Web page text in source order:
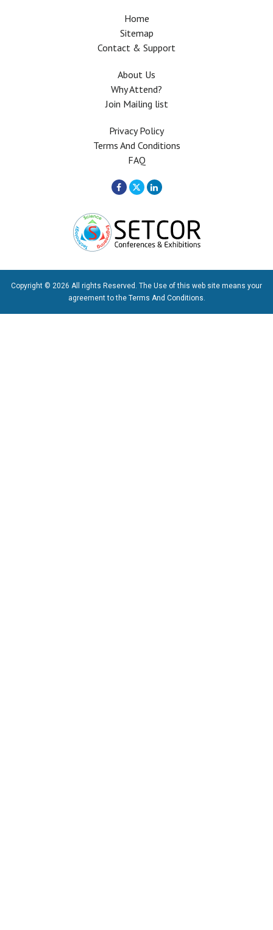
Home
Sitemap
Contact & Support
About Us
Why Attend?
Join Mailing list
Privacy Policy
Terms And Conditions
FAQ
Copyright © 2026 All rights Reserved. The Use of this web site means your
agreement to the Terms And Conditions.